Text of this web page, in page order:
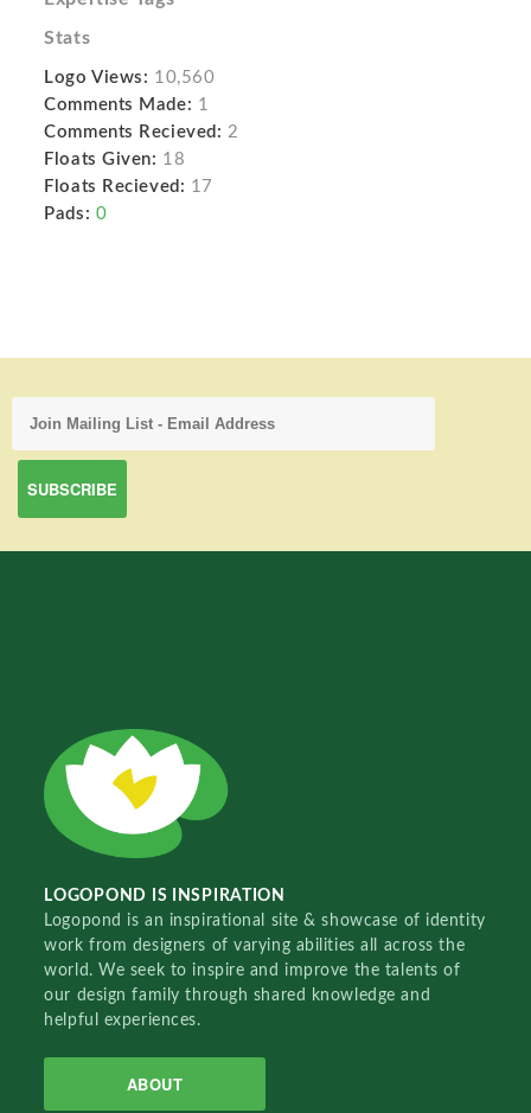
Stats
Logo Views: 10,560
Comments Made: 1
Comments Recieved: 2
Floats Given: 18
Floats Recieved: 17
Pads: 0
LOGOPOND IS INSPIRATION
Logopond is an inspirational site & showcase of identity
work from designers of varying abilities all across the
world. We seek to inspire and improve the talents of
our design family through shared knowledge and
helpful experiences.
ABOUT